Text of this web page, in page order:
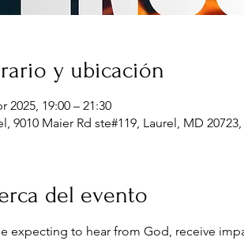
y ubicación
2025, 19:00 – 21:30
9010 Maier Rd ste#119, Laurel, MD
del evento
expecting to hear from God, receive